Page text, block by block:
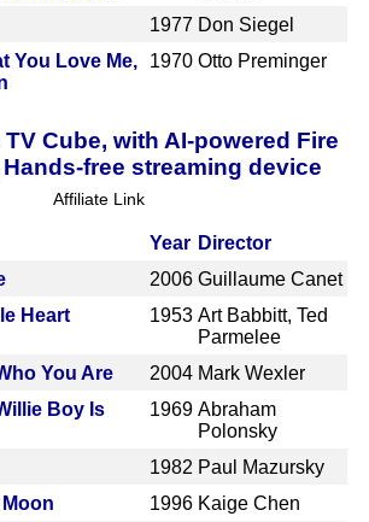
1977 Don Siegel
You Love Me,
1970 Otto Preminger
Cube, with AI-powered Fire
free streaming device
Affiliate Link
Year Director
2006 Guillaume Canet
Heart 1953 Art Babbitt, Ted
Parmelee
You Are 2004 Mark Wexler
Boy Is
1969 Abraham
Polonsky
1982 Paul Mazursky
1996 Kaige Chen